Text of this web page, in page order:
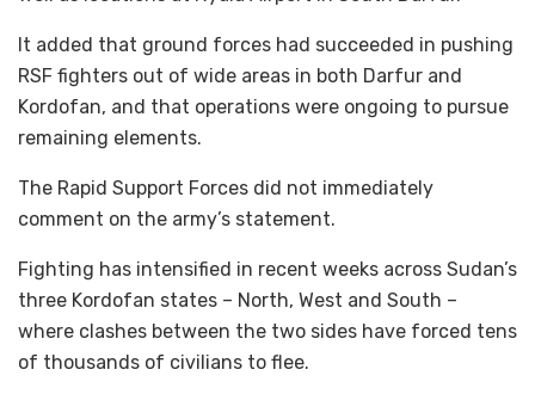
It added that ground forces had succeeded in pushing
RSF fighters out of wide areas in both Darfur and
Kordofan, and that operations were ongoing to pursue
remaining elements.
The Rapid Support Forces did not immediately
comment on the army’s statement.
Fighting has intensified in recent weeks across Sudan’s
three Kordofan states – North, West and South –
where clashes between the two sides have forced tens
of thousands of civilians to flee.